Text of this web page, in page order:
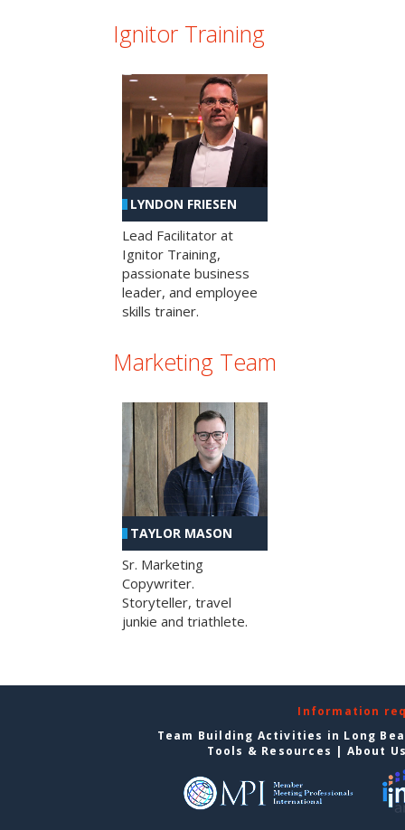
Ignitor Training
LYNDON FRIESEN
Lead Facilitator at
Ignitor Training,
passionate business
leader, and employee
skills trainer.
Marketing Team
TAYLOR MASON
Sr. Marketing
Copywriter.
Storyteller, travel
junkie and triathlete.
Information
Team Building Activities in Long
Tools & Resources | About